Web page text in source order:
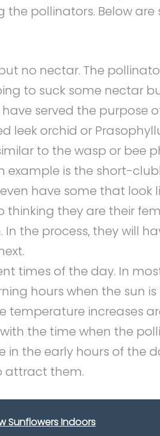
pollinators. Below
no nectar. The
to suck some nectar
served the purpose
leek orchid or
to the wasp or bee
example is the short-
have some that look
thinking they are their
the process, they will
times of the day. In
hours when the sun is
temperature increases
the time when the
in the early hours of the
attract them.
Sunflowers Indoors